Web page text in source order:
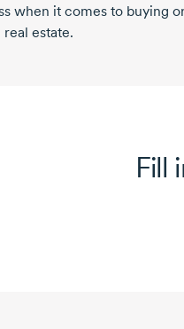
when it comes to buying
real estate.
Fill